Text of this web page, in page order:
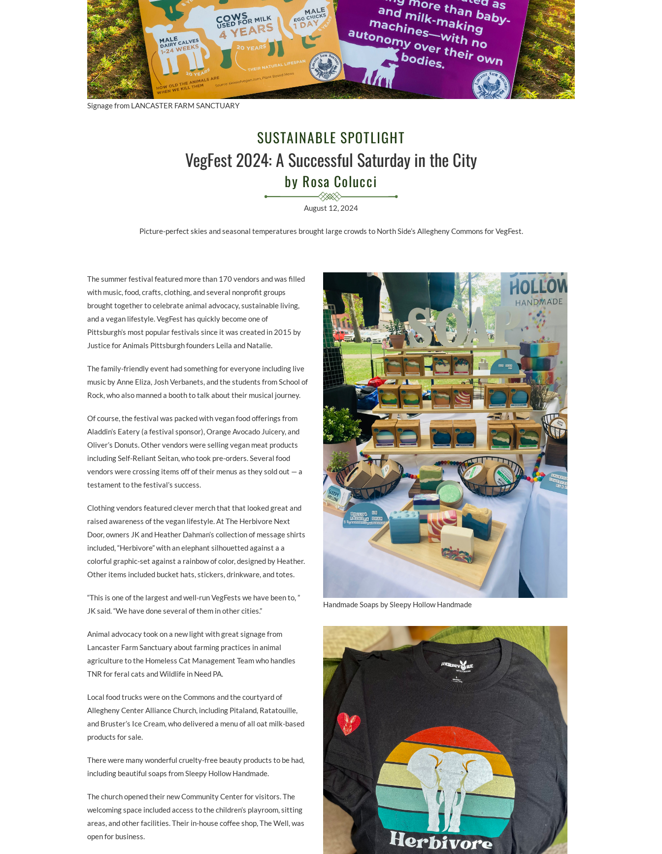
Signage from LANCASTER FARM SANCTUARY
SUSTAINABLE SPOTLIGHT
VegFest 2024: A Successful Saturday in the City
by Rosa Colucci
August 12, 2024
Picture-perfect skies and seasonal temperatures brought large crowds to North Side’s Allegheny Commons for VegFest.
The summer festival featured more than 170 vendors and was filled
with music, food, crafts, clothing, and several nonprofit groups
brought together to celebrate animal advocacy, sustainable living,
and a vegan lifestyle. VegFest has quickly become one of
Pittsburgh’s most popular festivals since it was created in 2015 by
Justice for Animals Pittsburgh founders Leila and Natalie.
The family-friendly event had something for everyone including live
music by Anne Eliza, Josh Verbanets, and the students from School of
Rock, who also manned a booth to talk about their musical journey.
Of course, the festival was packed with vegan food offerings from
Aladdin’s Eatery (a festival sponsor), Orange Avocado Juicery, and
Oliver’s Donuts. Other vendors were selling vegan meat products
including Self-Reliant Seitan, who took pre-orders. Several food
vendors were crossing items off of their menus as they sold out — a
testament to the festival’s success.
Clothing vendors featured clever merch that that looked great and
raised awareness of the vegan lifestyle. At The Herbivore Next
Door, owners JK and Heather Dahman’s collection of message shirts
included, “Herbivore” with an elephant silhouetted against a a
colorful graphic-set against a rainbow of color, designed by Heather.
Other items included bucket hats, stickers, drinkware, and totes.
“This is one of the largest and well-run VegFests we have been to, ”
JK said. “We have done several of them in other cities.”
Animal advocacy took on a new light with great signage from
Lancaster Farm Sanctuary about farming practices in animal
agriculture to the Homeless Cat Management Team who handles
TNR for feral cats and Wildlife in Need PA.
Local food trucks were on the Commons and the courtyard of
Allegheny Center Alliance Church, including Pitaland, Ratatouille,
and Bruster’s Ice Cream, who delivered a menu of all oat milk-based
products for sale.
There were many wonderful cruelty-free beauty products to be had,
including beautiful soaps from Sleepy Hollow Handmade.
The church opened their new Community Center for visitors. The
welcoming space included access to the children’s playroom, sitting
areas, and other facilities. Their in-house coffee shop, The Well, was
open for business.
Handmade Soaps by Sleepy Hollow Handmade